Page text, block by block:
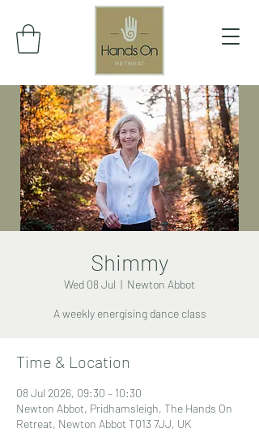
Shimmy
Wed 08 Jul
  |
Newton Abbot
A weekly energising dance class
Time & Location
08 Jul 2026, 09:30 – 10:30
Newton Abbot, Pridhamsleigh, The Hands On
Retreat, Newton Abbot TQ13 7JJ, UK